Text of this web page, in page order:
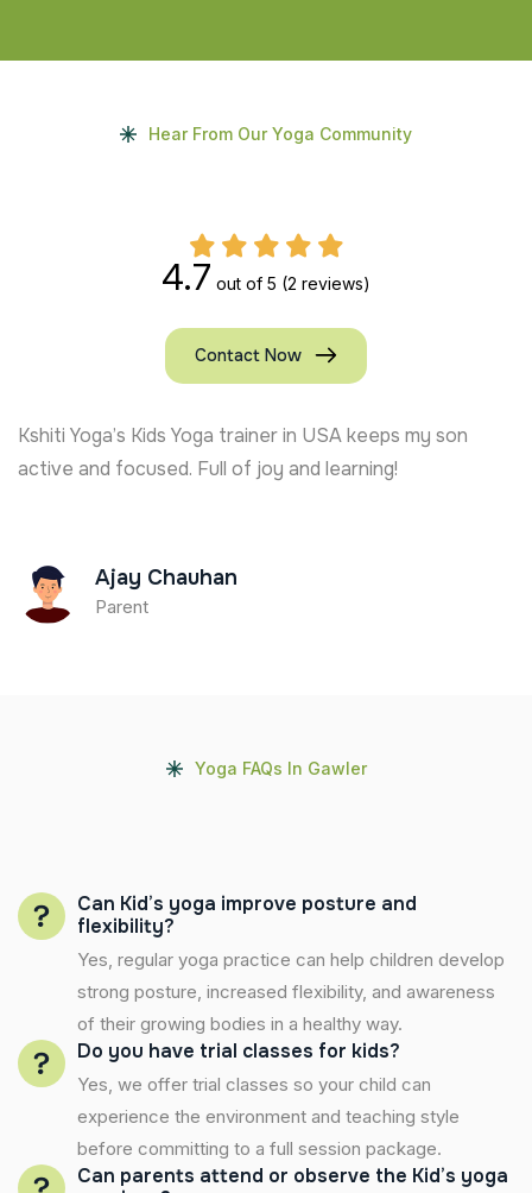
Hear From Our Yoga Community
4.7 out of 5 (2 reviews)
Contact Now
My kids in the UK absolutely adore the online Kids
classes. It’s the best decision we made!
Maria Thomas
Parent
Yoga FAQs In Gawler
Can Kid’s yoga improve posture and
flexibility?
Yes, regular yoga practice can help children develop
strong posture, increased flexibility, and awareness
of their growing bodies in a healthy way.
Do you have trial classes for kids?
Yes, we offer trial classes so your child can
experience the environment and teaching style
before committing to a full session package.
Can parents attend or observe the Kid’s yoga